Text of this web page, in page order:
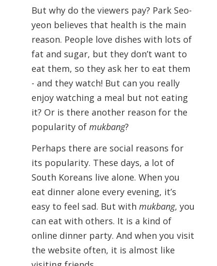
But why do the viewers pay? Park Seo-
yeon believes that health is the main
reason. People love dishes with lots of
fat and sugar, but they don’t want to
eat them, so they ask her to eat them
- and they watch! But can you really
enjoy watching a meal but not eating
it? Or is there another reason for the
popularity of mukbang?
Perhaps there are social reasons for
its popularity. These days, a lot of
South Koreans live alone. When you
eat dinner alone every evening, it’s
easy to feel sad. But with mukbang, you
can eat with others. It is a kind of
online dinner party. And when you visit
the website often, it is almost like